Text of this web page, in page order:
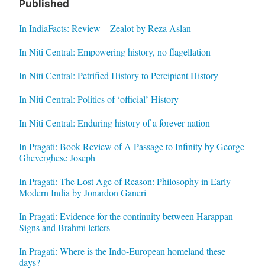
Published
In IndiaFacts: Review – Zealot by Reza Aslan
In Niti Central: Empowering history, no flagellation
In Niti Central: Petrified History to Percipient History
In Niti Central: Politics of ‘official’ History
In Niti Central: Enduring history of a forever nation
In Pragati: Book Review of A Passage to Infinity by George
Gheverghese Joseph
In Pragati: The Lost Age of Reason: Philosophy in Early
Modern India by Jonardon Ganeri
In Pragati: Evidence for the continuity between Harappan
Signs and Brahmi letters
In Pragati: Where is the Indo-European homeland these
days?